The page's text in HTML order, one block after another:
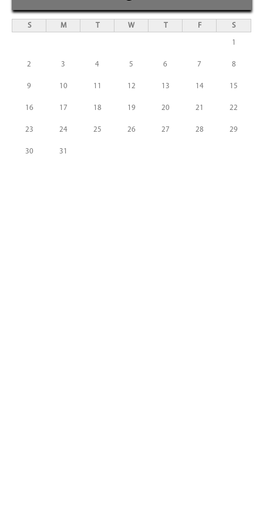
S M T W T F S
1
2 3 4 5 6 7 8
9 10 11 12 13 14 15
16 17 18 19 20 21 22
23 24 25 26 27 28 29
30 31